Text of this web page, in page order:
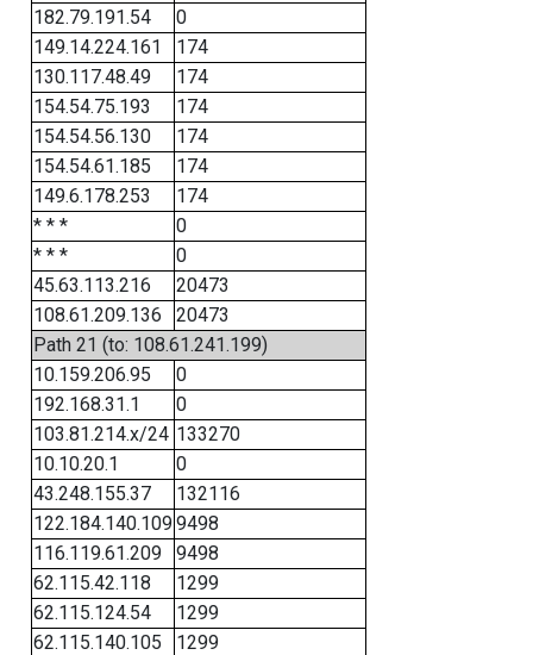
182.79.191.54
0
149.14.224.161
174
130.117.48.49
174
154.54.75.193
174
154.54.56.130
174
154.54.61.185
174
149.6.178.253
174
* * *
0
* * *
0
45.63.113.216
20473
108.61.209.136
20473
Path 21 (to: 108.61.241.199)
10.159.206.95
0
192.168.31.1
0
103.81.214.x/24 133270
10.10.20.1
0
43.248.155.37
132116
122.184.140.1099498
116.119.61.209
9498
62.115.42.118
1299
62.115.124.54
1299
62.115.140.105
1299